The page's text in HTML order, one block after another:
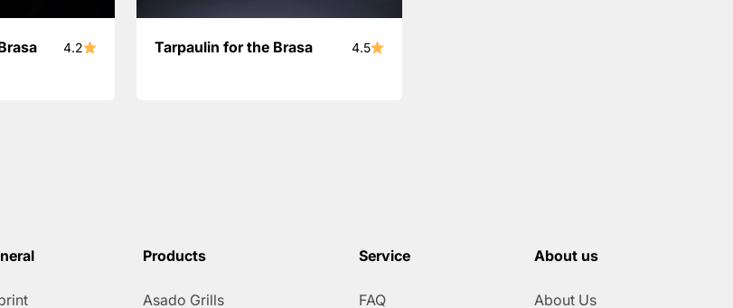
4.2 Tarpaulin for the Brasa 4.5
Products
Asado Grills
Service
FAQ
About us
About Us